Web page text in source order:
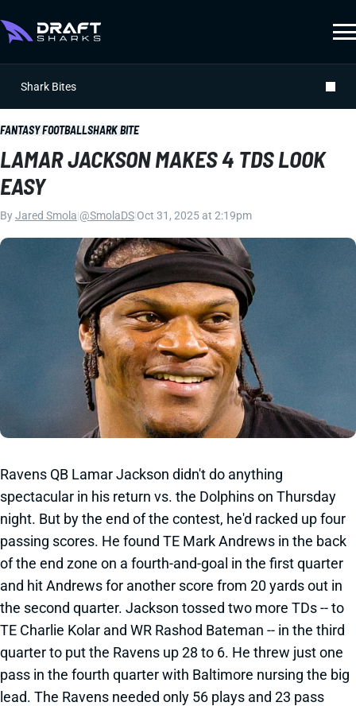
Shark Bites
FANTASY FOOTBALLSHARK BITE
LAMAR JACKSON MAKES 4 TDS LOOK
EASY
ByJared Smola @SmolaDS Oct 31, 2025 at 2:19pm
Ravens QB Lamar Jackson didn't do anything
spectacular in his return vs. the Dolphins on Thursday
night. But by the end of the contest, he'd racked up four
passing scores. He found TE Mark Andrews in the back
of the end zone on a fourth-and-goal in the first quarter
and hit Andrews for another score from 20 yards out in
the second quarter. Jackson tossed two more TDs -- to
TE Charlie Kolar and WR Rashod Bateman -- in the third
quarter to put the Ravens up 28 to 6. He threw just one
pass in the fourth quarter with Baltimore nursing the big
lead. The Ravens needed only 56 plays and 23 pass